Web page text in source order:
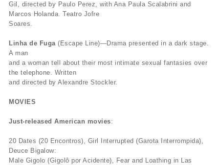
Gil, directed by Paulo Perez, with Ana Paula Scalabrini and
Marcos Holanda. Teatro Jofre
Soares.
Linha de Fuga(Escape Line)—Drama presented in a dark stage.
A man
and a woman tell about their most intimate sexual fantasies over
the telephone. Written
and directed by Alexandre Stockler.
MOVIES
Just-released American movies:
20 Dates (20 Encontros), Girl Interrupted (Garota Interrompida),
Deuce Bigalow:
Male Gigolo (Gigolô por Acidente), Fear and Loathing in Las